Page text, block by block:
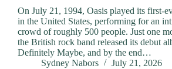
On July 21, 1994, Oasis played its first-
in the United States, performing for an
crowd of roughly 500 people. Just one
the British rock band released its debut
Definitely Maybe, and by the end…
Sydney Nabors
July 21, 2026